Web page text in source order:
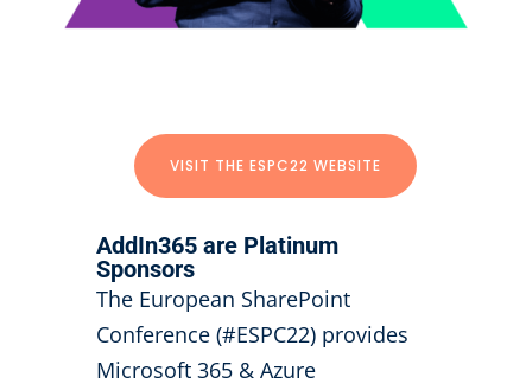
VISIT THE ESPC22 WEBSITE
AddIn365 are Platinum
Sponsors
The European SharePoint
Conference (#ESPC22) provides
Microsoft 365 & Azure